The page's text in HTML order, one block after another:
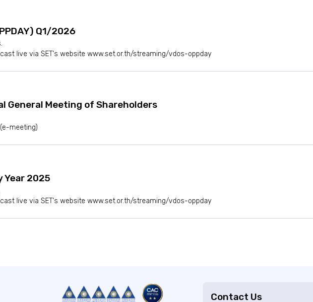
Q1/2026
live via SET's website www.set.or.th/streaming/vdos-oppday
General Meeting of Shareholders
meeting)
Year 2025
live via SET's website www.set.or.th/streaming/vdos-oppday
Contact Us